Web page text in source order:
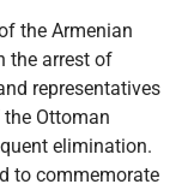
the Armenian
the arrest of
representatives
Ottoman
elimination.
to commemorate